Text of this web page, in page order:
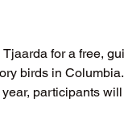
for a free,
birds in
participants